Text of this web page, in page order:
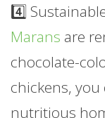
4️⃣
Marans are
chocolate-
chickens,
nutritious